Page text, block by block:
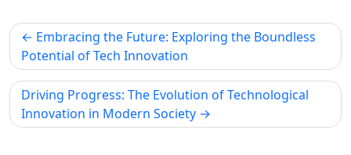
Post
navigation
Embracing the Future: Exploring the Boundless
Potential of Tech Innovation
Driving Progress: The Evolution of Technological
Innovation in Modern Society